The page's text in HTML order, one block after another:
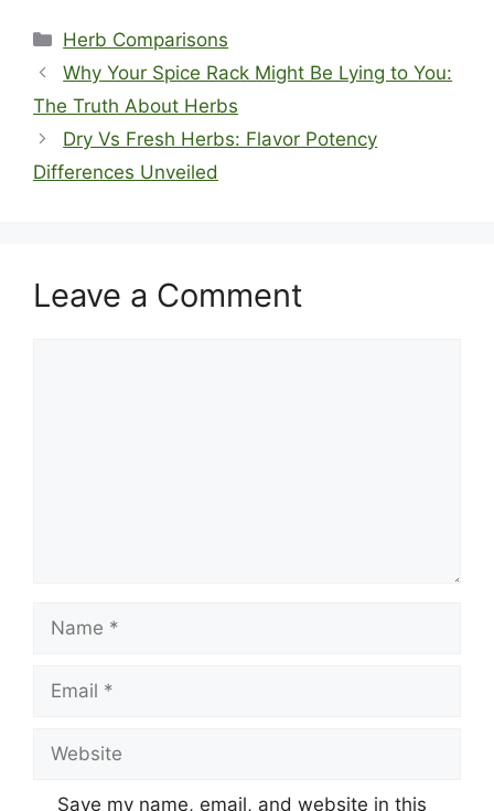
Categories
Herb Comparisons
Why Your Spice Rack Might Be Lying to You:
The Truth About Herbs
Dry Vs Fresh Herbs: Flavor Potency
Differences Unveiled
Leave a Comment
Save my name, email, and website in this